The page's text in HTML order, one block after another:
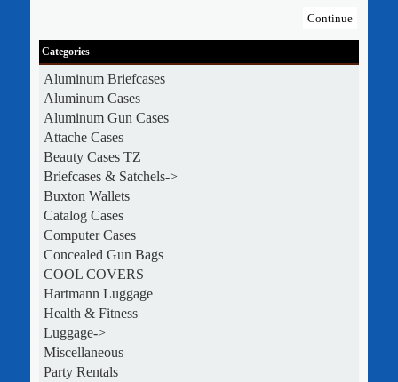
Continue
Categories
Aluminum Briefcases
Aluminum Cases
Aluminum Gun Cases
Attache Cases
Beauty Cases TZ
Briefcases & Satchels->
Buxton Wallets
Catalog Cases
Computer Cases
Concealed Gun Bags
COOL COVERS
Hartmann Luggage
Health & Fitness
Luggage->
Miscellaneous
Party Rentals